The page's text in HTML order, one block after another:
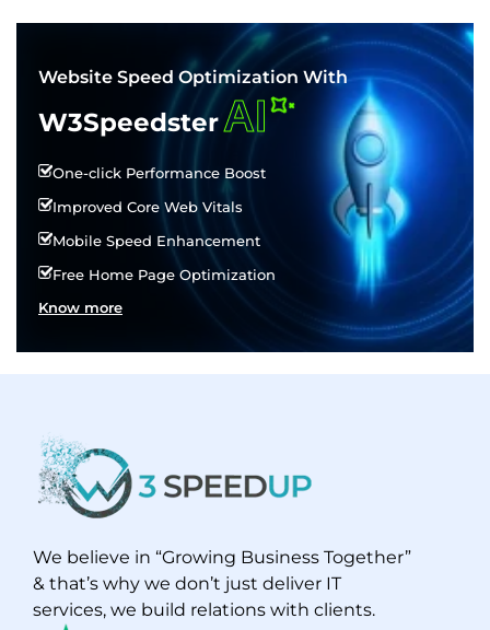
Website Speed Optimization With
W3SpeedsterAI
One-click Performance Boost
Improved Core Web Vitals
Mobile Speed Enhancement
Free Home Page Optimization
Know more
We believe in “Growing Business Together”
& that’s why we don’t just deliver IT
services, we build relations with clients.